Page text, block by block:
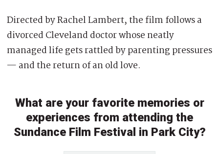
Directed by Rachel Lambert, the film follows a
divorced Cleveland doctor whose neatly
managed life gets rattled by parenting pressures
— and the return of an old love.
What are your favorite memories or
experiences from attending the
Sundance Film Festival in Park City?